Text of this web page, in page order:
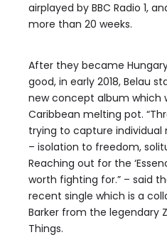
airplayed by BBC Radio 1,
more than 20 weeks.
After they became
good, in early 2018, Belau
new concept album which
Caribbean melting pot.
trying to capture individual
– isolation to freedom,
Reaching out for the
worth fighting for.” – said
recent single which is a
Barker from the legendary
Things.